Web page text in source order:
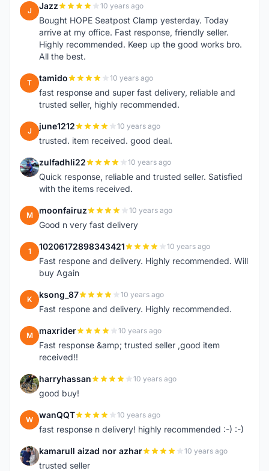
J Jazz 10 years ago
Bought HOPE Seatpost Clamp yesterday. Today
arrive at my office. Fast response, friendly seller.
Highly recommended. Keep up the good works bro.
All the best.
T tamido 10 years ago
fast response and super fast delivery, reliable and
trusted seller, highly recommended.
J june1212 10 years ago
trusted. item received. good deal.
Z zulfadhli22 10 years ago
Quick response, reliable and trusted seller. Satisfied
with the items received.
M moonfairuz 10 years ago
Good n very fast delivery
1 10206172898343421 10 years ago
Fast respone and delivery. Highly recommended. Will
buy Again
K ksong_87 10 years ago
Fast respone and delivery. Highly recommended.
M maxrider 10 years ago
Fast response &amp; trusted seller ,good item
received!!
H harryhassan 10 years ago
good buy!
W wanQQT 10 years ago
fast response n delivery! highly recommended :-) :-)
K kamarull aizad nor azhar 10 years ago
trusted seller